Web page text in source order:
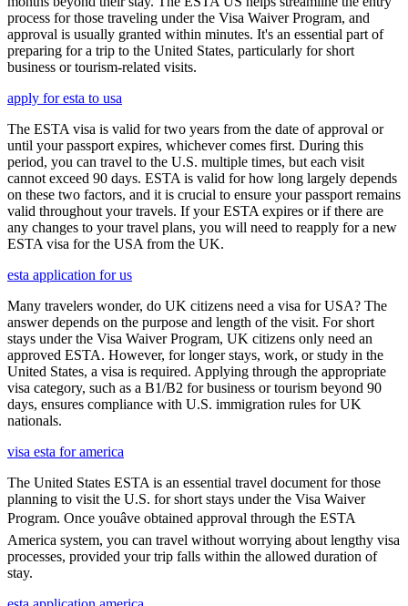
process for those traveling under the Visa Waiver Program, and
approval is usually granted within minutes. It's an essential part of
preparing for a trip to the United States, particularly for short
business or tourism-related visits.
apply for esta to usa
The ESTA visa is valid for two years from the date of approval or
until your passport expires, whichever comes first. During this
period, you can travel to the U.S. multiple times, but each visit
cannot exceed 90 days. ESTA is valid for how long largely depends
on these two factors, and it is crucial to ensure your passport remains
valid throughout your travels. If your ESTA expires or if there are
any changes to your travel plans, you will need to reapply for a new
ESTA visa for the USA from the UK.
esta application for us
Many travelers wonder, do UK citizens need a visa for USA? The
answer depends on the purpose and length of the visit. For short
stays under the Visa Waiver Program, UK citizens only need an
approved ESTA. However, for longer stays, work, or study in the
United States, a visa is required. Applying through the appropriate
visa category, such as a B1/B2 for business or tourism beyond 90
days, ensures compliance with U.S. immigration rules for UK
nationals.
visa esta for america
The United States ESTA is an essential travel document for those
planning to visit the U.S. for short stays under the Visa Waiver
Program. Once youâve obtained approval through the ESTA
America system, you can travel without worrying about lengthy visa
processes, provided your trip falls within the allowed duration of
stay.